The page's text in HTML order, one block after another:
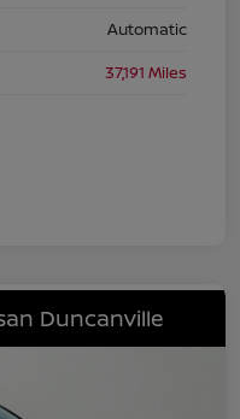
Automatic
37,191 Miles
Duncanville